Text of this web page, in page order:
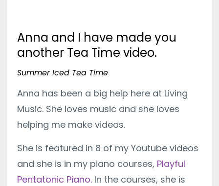
Anna and I have made you
another Tea Time video.
Summer Iced Tea Time
Anna has been a big help here at Living
Music. She loves music and she loves
helping me make videos.
She is featured in 8 of my Youtube videos
and she is in my piano courses, Playful
Pentatonic Piano. In the courses, she is